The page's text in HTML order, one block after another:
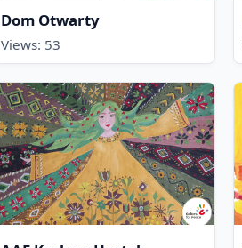
Dom Otwarty
Views: 53